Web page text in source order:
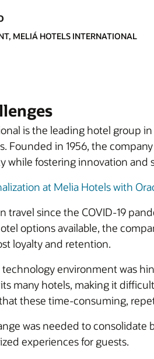
MELIÁ HOTELS INTERNATIONAL
is the leading hotel group
Founded in 1956, the
while fostering innovation and
at Melia Hotels with
travel since the COVID-19
options available, the
loyalty and retention.
environment was
many hotels, making it
these time-consuming,
was needed to
experiences for guests.